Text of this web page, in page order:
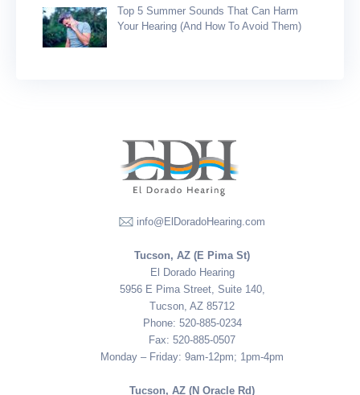
Top 5 Summer Sounds That Can Harm
Your Hearing (and How To Avoid Them)
info@ElDoradoHearing.com
Tucson, AZ (E Pima St)
El Dorado Hearing
5956 E Pima Street, Suite 140,
Tucson, AZ 85712
Phone: 520-885-0234
Fax: 520-885-0507
Monday – Friday: 9am-12pm; 1pm-4pm
Tucson, AZ (N Oracle Rd)